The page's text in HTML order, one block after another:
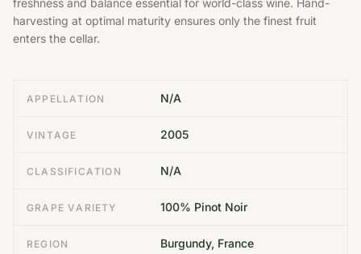
freshness and balance essential for world-class wine. Hand-
harvesting at optimal maturity ensures only the finest fruit
enters the cellar.
APPELLATION N/A
VINTAGE 2005
CLASSIFICATION N/A
GRAPE VARIETY 100% Pinot Noir
REGION Burgundy, France